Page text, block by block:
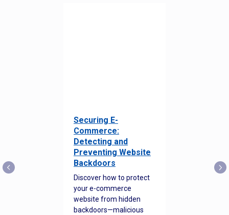
Securing E-
Commerce:
Detecting and
Preventing Website
Backdoors
Discover how to protect
your e-commerce
website from hidden
backdoors—malicious